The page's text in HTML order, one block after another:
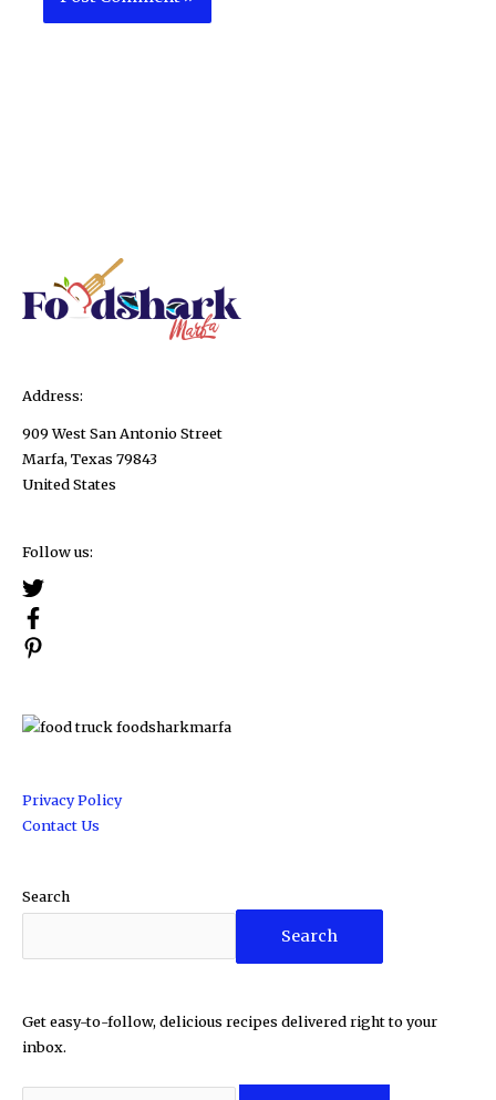
Address:
909 West San Antonio Street
Marfa, Texas 79843
United States
Follow us:
Privacy Policy
Contact Us
Search
Search
Get easy-to-follow, delicious recipes delivered right to your
inbox.